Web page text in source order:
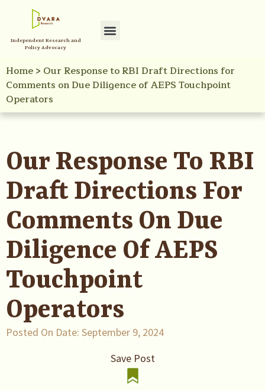
Independent Research and
Policy Advocacy
Home> Our Response to RBI Draft Directions for
Comments on Due Diligence of AEPS Touchpoint
Operators
Our Response To RBI
Draft Directions For
Comments On Due
Diligence Of AEPS
Touchpoint
Operators
Posted On Date: September 9, 2024
Save Post